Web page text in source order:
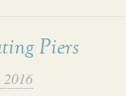
Piers
2016